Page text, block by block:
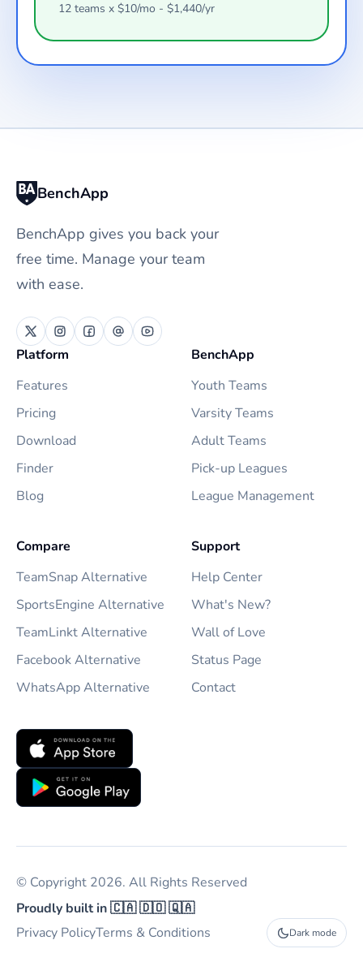
12 teams x $10/mo - $1,440/yr
BenchApp
BenchApp gives you back your
free time. Manage your team
with ease.
Platform
Features
Pricing
Download
Finder
Blog
BenchApp
Youth Teams
Varsity Teams
Adult Teams
Pick-up Leagues
League Management
Compare
TeamSnap Alternative
SportsEngine Alternative
TeamLinkt Alternative
Facebook Alternative
WhatsApp Alternative
Support
Help Center
What's New?
Wall of Love
Status Page
Contact
© Copyright 2026. All Rights Reserved
Proudly built in 🇨🇦 🇩🇴 🇶🇦
Privacy PolicyTerms & Conditions Dark mode